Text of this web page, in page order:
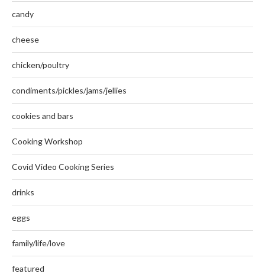
candy
cheese
chicken/poultry
condiments/pickles/jams/jellies
cookies and bars
Cooking Workshop
Covid Video Cooking Series
drinks
eggs
family/life/love
featured